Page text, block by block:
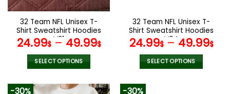
on
the
product
page
the
product
page
32 Team NFL Unisex T-
Shirt Sweatshirt Hoodies
V31
24.99$– 49.99$
SELECT OPTIONS
product
32 Team NFL Unisex T-
Shirt Sweatshirt Hoodies
V04
24.99$– 49.99$
SELECT OPTIONS
-30% -30%